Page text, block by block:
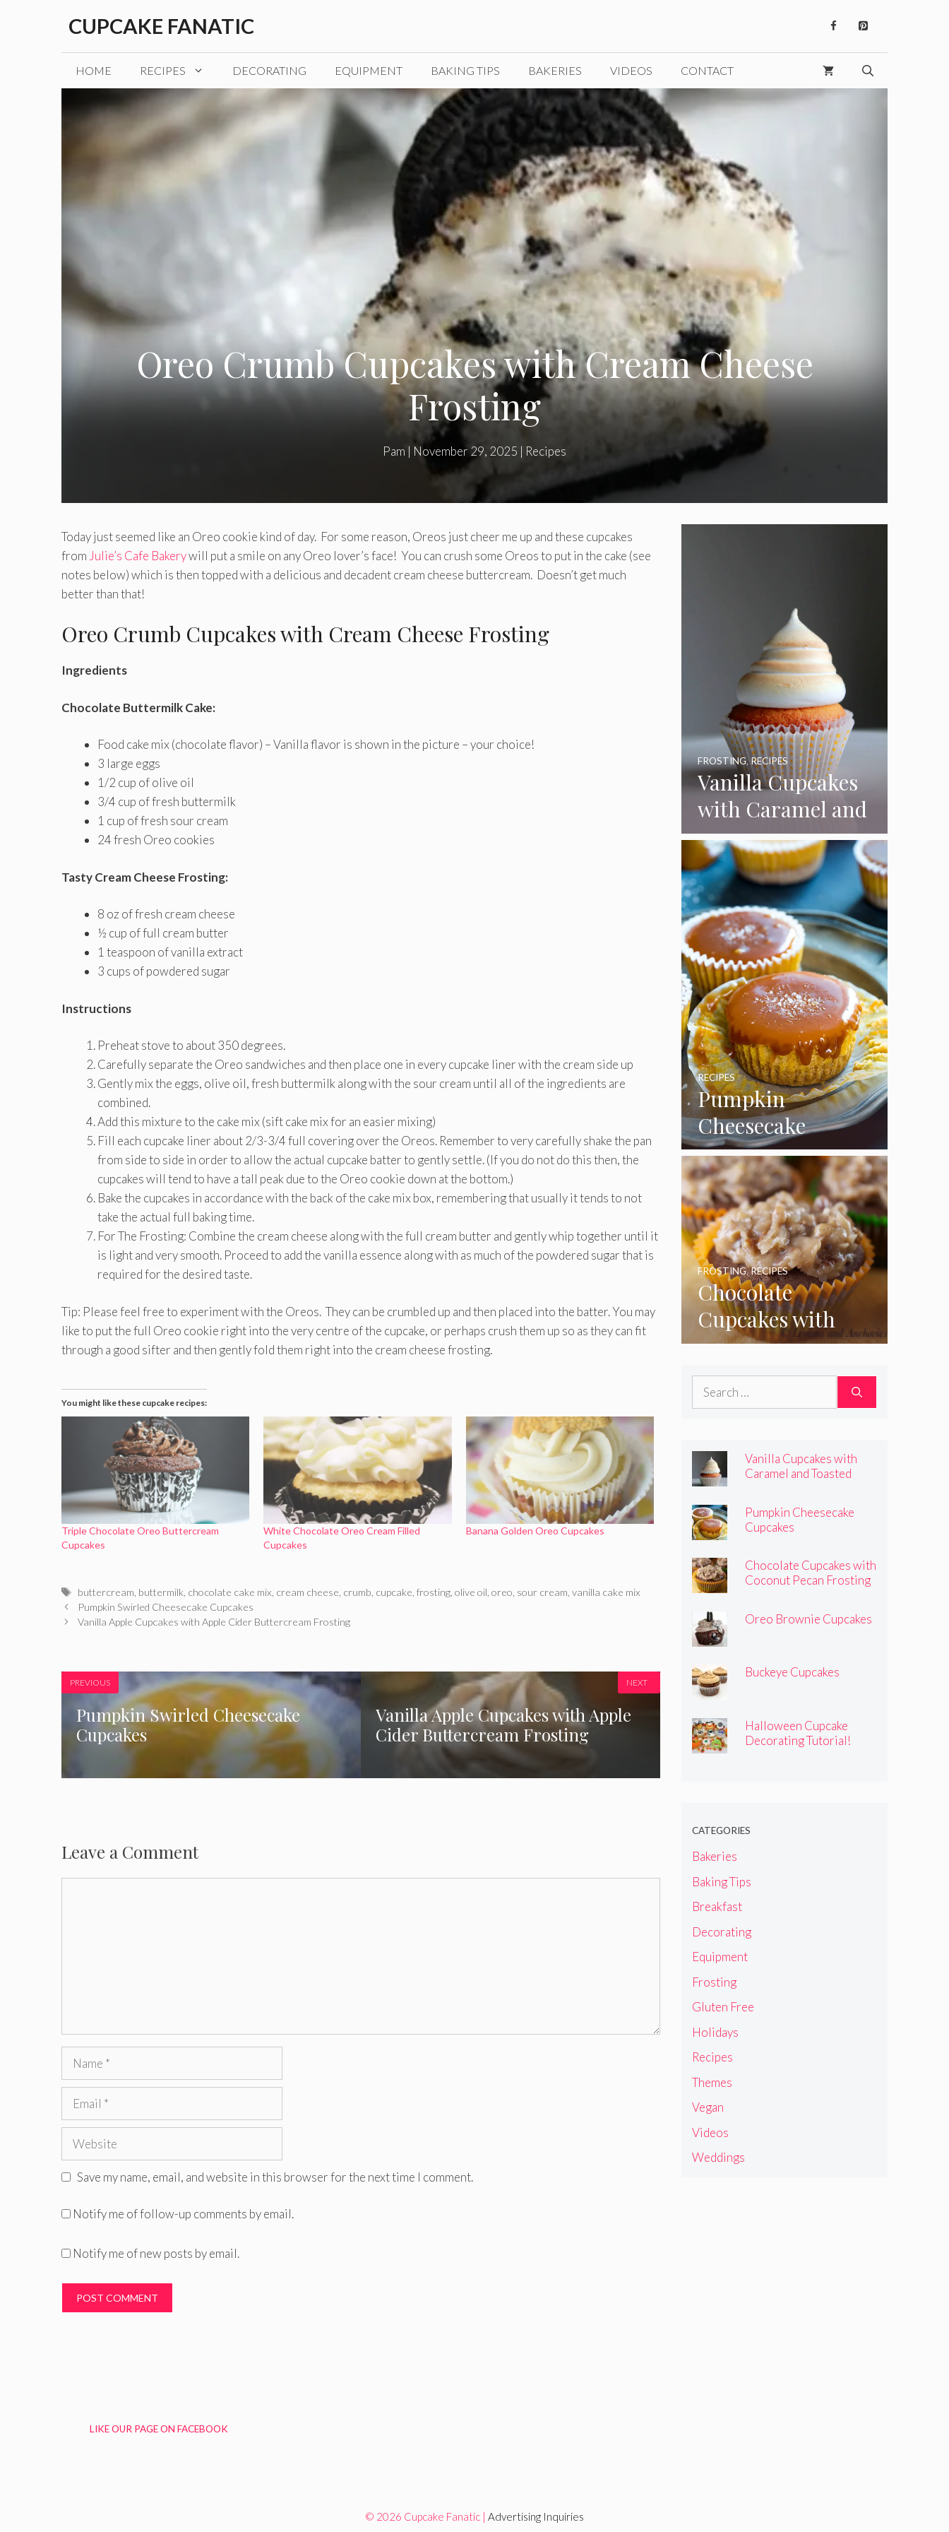
CUPCAKE FANATIC
HOME RECIPES DECORATING EQUIPMENT BAKING TIPS BAKERIES VIDEOS CONTACT
Oreo Crumb Cupcakes with Cream Cheese
Frosting
Pam | November 29, 2025 | Recipes
Today just seemed like an Oreo cookie kind of day. For some reason, Oreos just cheer me up and these cupcakes
from Julie’s Cafe Bakerywill put a smile on any Oreo lover’s face! You can crush some Oreos to put in the cake (see
notes below) which is then topped with a delicious and decadent cream cheese buttercream. Doesn’t get much
better than that!
Oreo Crumb Cupcakes with Cream Cheese Frosting
Ingredients
Chocolate Buttermilk Cake:
Food cake mix (chocolate flavor) – Vanilla flavor is shown in the picture – your choice!
3 large eggs
1/2 cup of olive oil
3/4 cup of fresh buttermilk
1 cup of fresh sour cream
24 fresh Oreo cookies
Tasty Cream Cheese Frosting:
8 oz of fresh cream cheese
½ cup of full cream butter
1 teaspoon of vanilla extract
3 cups of powdered sugar
Instructions
Preheat stove to about 350 degrees.
Carefully separate the Oreo sandwiches and then place one in every cupcake liner with the cream side up
Gently mix the eggs, olive oil, fresh buttermilk along with the sour cream until all of the ingredients are
combined.
Add this mixture to the cake mix (sift cake mix for an easier mixing)
Fill each cupcake liner about 2/3-3/4 full covering over the Oreos. Remember to very carefully shake the pan
from side to side in order to allow the actual cupcake batter to gently settle. (If you do not do this then, the
cupcakes will tend to have a tall peak due to the Oreo cookie down at the bottom.)
Bake the cupcakes in accordance with the back of the cake mix box, remembering that usually it tends to not
take the actual full baking time.
For The Frosting: Combine the cream cheese along with the full cream butter and gently whip together until it
is light and very smooth. Proceed to add the vanilla essence along with as much of the powdered sugar that is
required for the desired taste.
Tip: Please feel free to experiment with the Oreos. They can be crumbled up and then placed into the batter. You may
like to put the full Oreo cookie right into the very centre of the cupcake, or perhaps crush them up so as they can fit
through a good sifter and then gently fold them right into the cream cheese frosting.
You might like these cupcake recipes:
Triple Chocolate Oreo Buttercream
Cupcakes
White Chocolate Oreo Cream Filled
Cupcakes
Banana Golden Oreo Cupcakes
Tags
buttercream buttermilk chocolate cake mix cream cheese crumb cupcake ,frosting ,olive oil ,oreo sour cream ,vanilla cake mix
Pumpkin Swirled Cheesecake Cupcakes
Vanilla Apple Cupcakes with Apple Cider Buttercream Frosting
PREVIOUS
Pumpkin Swirled Cheesecake
Cupcakes
Vanilla Apple Cupcakes with Apple
Cider Buttercream Frosting
NEXT
Leave a Comment
Name
Email
Website
Save my name, email, and website in this browser for the next time I comment.
Notify me of follow-up comments by email.
Notify me of new posts by email.
Vanilla Cupcakes
with Caramel and
Toasted
Marshmallow
Frosting
FROSTING,RECIPES
Pumpkin
Cheesecake
Cupcakes
RECIPES
Chocolate
Cupcakes with
Coconut Pecan
Frosting
FROSTING,RECIPES
Search
Vanilla Cupcakes with
Caramel and Toasted
Pumpkin Cheesecake
Cupcakes
Chocolate Cupcakes with
Coconut Pecan Frosting
Oreo Brownie Cupcakes
Buckeye Cupcakes
Halloween Cupcake
Decorating Tutorial!
CATEGORIES
Bakeries
Baking Tips
Breakfast
Decorating
Equipment
Frosting
Gluten Free
Holidays
Recipes
Themes
Vegan
Videos
Weddings
LIKE OUR PAGE ON FACEBOOK
© 2026 Cupcake Fanatic | Advertising Inquiries